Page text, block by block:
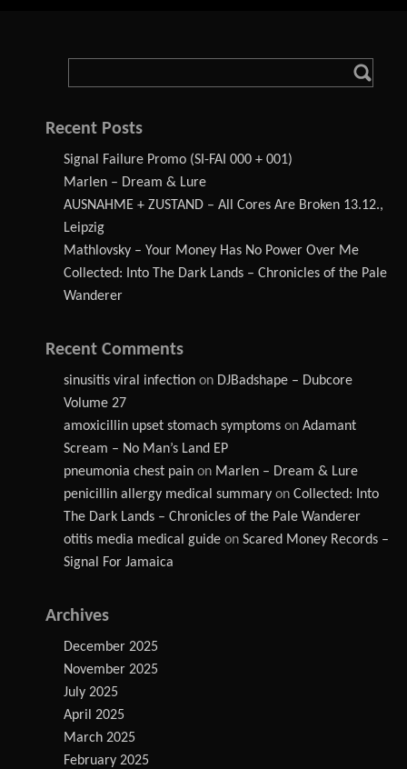
Recent Posts
Signal Failure Promo (SI-FAI 000 + 001)
Marlen – Dream & Lure
AUSNAHME + ZUSTAND – All Cores Are Broken 13.12.,
Leipzig
Mathlovsky – Your Money Has No Power Over Me
Collected: Into The Dark Lands – Chronicles of the Pale
Wanderer
Recent Comments
sinusitis viral infection on DJBadshape – Dubcore
Volume 27
amoxicillin upset stomach symptoms on Adamant
Scream – No Man’s Land EP
pneumonia chest pain on Marlen – Dream & Lure
penicillin allergy medical summary on Collected: Into
The Dark Lands – Chronicles of the Pale Wanderer
otitis media medical guide on Scared Money Records –
Signal For Jamaica
Archives
December 2025
November 2025
July 2025
April 2025
March 2025
February 2025